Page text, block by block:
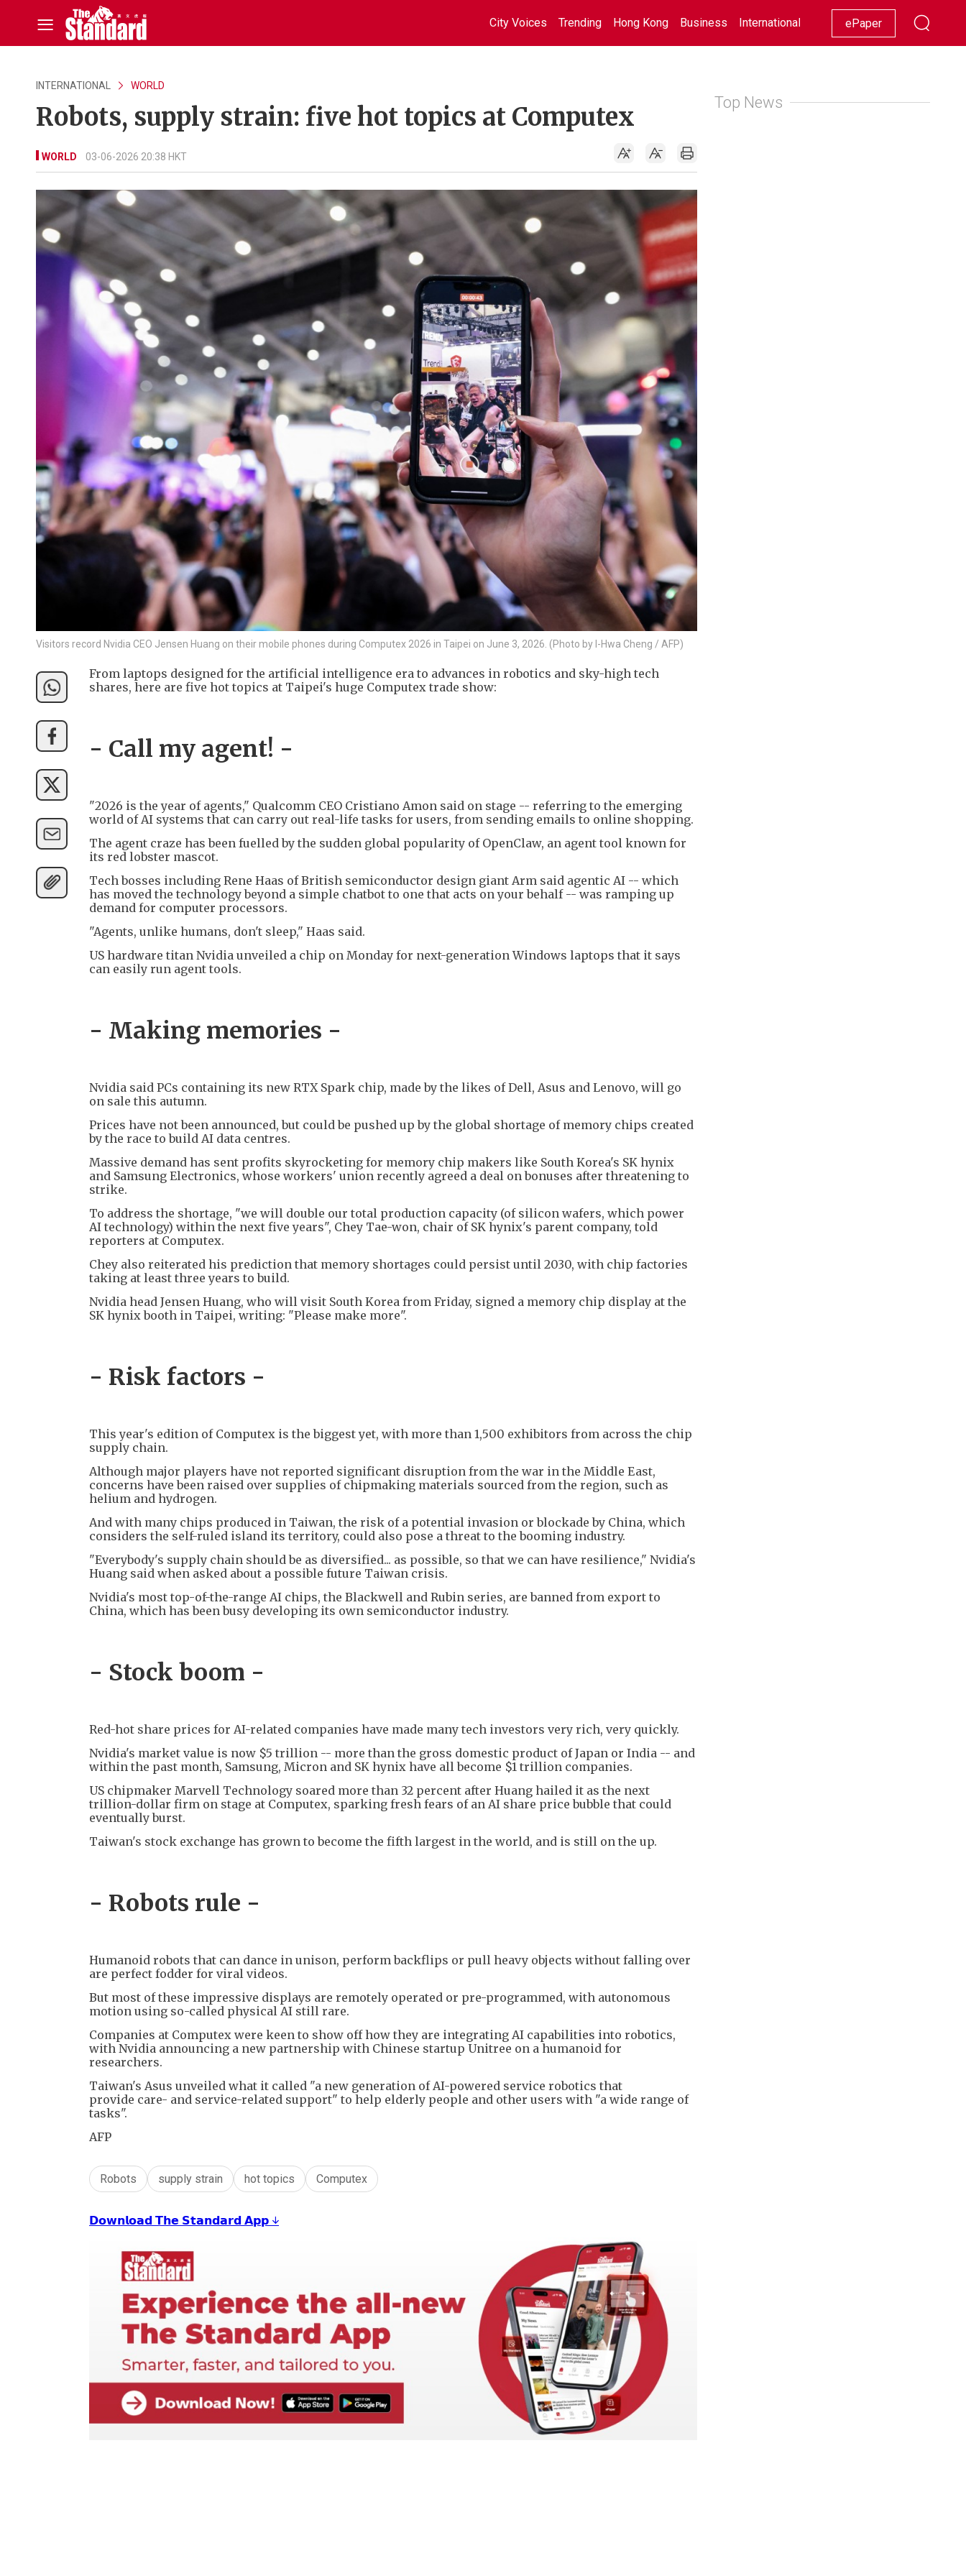
City Voices Trending Hong Kong Business International Racing Lifestyle Showbiz
ePaper
INTERNATIONAL WORLD
Robots, supply strain: five hot topics at Computex
WORLD 03-06-2026 20:38 HKT
Visitors record Nvidia CEO Jensen Huang on their mobile phones during Computex 2026 in Taipei on June 3, 2026. (Photo by I-Hwa Cheng / AFP)
From laptops designed for the artificial intelligence era to advances in robotics and sky-high tech
shares, here are five hot topics at Taipei's huge Computex trade show:
- Call my agent! -
"2026 is the year of agents," Qualcomm CEO Cristiano Amon said on stage -- referring to the emerging
world of AI systems that can carry out real-life tasks for users, from sending emails to online shopping.
The agent craze has been fuelled by the sudden global popularity of OpenClaw, an agent tool known for
its red lobster mascot.
Tech bosses including Rene Haas of British semiconductor design giant Arm said agentic AI -- which
has moved the technology beyond a simple chatbot to one that acts on your behalf -- was ramping up
demand for computer processors.
"Agents, unlike humans, don't sleep," Haas said.
US hardware titan Nvidia unveiled a chip on Monday for next-generation Windows laptops that it says
can easily run agent tools.
- Making memories -
Nvidia said PCs containing its new RTX Spark chip, made by the likes of Dell, Asus and Lenovo, will go
on sale this autumn.
Prices have not been announced, but could be pushed up by the global shortage of memory chips created
by the race to build AI data centres.
Massive demand has sent profits skyrocketing for memory chip makers like South Korea's SK hynix
and Samsung Electronics, whose workers' union recently agreed a deal on bonuses after threatening to
strike.
To address the shortage, "we will double our total production capacity (of silicon wafers, which power
AI technology) within the next five years", Chey Tae-won, chair of SK hynix's parent company, told
reporters at Computex.
Chey also reiterated his prediction that memory shortages could persist until 2030, with chip factories
taking at least three years to build.
Nvidia head Jensen Huang, who will visit South Korea from Friday, signed a memory chip display at the
SK hynix booth in Taipei, writing: "Please make more".
- Risk factors -
This year's edition of Computex is the biggest yet, with more than 1,500 exhibitors from across the chip
supply chain.
Although major players have not reported significant disruption from the war in the Middle East,
concerns have been raised over supplies of chipmaking materials sourced from the region, such as
helium and hydrogen.
And with many chips produced in Taiwan, the risk of a potential invasion or blockade by China, which
considers the self-ruled island its territory, could also pose a threat to the booming industry.
"Everybody's supply chain should be as diversified... as possible, so that we can have resilience," Nvidia's
Huang said when asked about a possible future Taiwan crisis.
Nvidia's most top-of-the-range AI chips, the Blackwell and Rubin series, are banned from export to
China, which has been busy developing its own semiconductor industry.
- Stock boom -
Red-hot share prices for AI-related companies have made many tech investors very rich, very quickly.
Nvidia's market value is now $5 trillion -- more than the gross domestic product of Japan or India -- and
within the past month, Samsung, Micron and SK hynix have all become $1 trillion companies.
US chipmaker Marvell Technology soared more than 32 percent after Huang hailed it as the next
trillion-dollar firm on stage at Computex, sparking fresh fears of an AI share price bubble that could
eventually burst.
Taiwan's stock exchange has grown to become the fifth largest in the world, and is still on the up.
- Robots rule -
Humanoid robots that can dance in unison, perform backflips or pull heavy objects without falling over
are perfect fodder for viral videos.
But most of these impressive displays are remotely operated or pre-programmed, with autonomous
motion using so-called physical AI still rare.
Companies at Computex were keen to show off how they are integrating AI capabilities into robotics,
with Nvidia announcing a new partnership with Chinese startup Unitree on a humanoid for
researchers.
Taiwan's Asus unveiled what it called "a new generation of AI-powered service robotics that
provide care- and service-related support" to help elderly people and other users with "a wide range of
tasks".
AFP
Robots supply strain hot topics Computex
𝗗𝗼𝘄𝗻𝗹𝗼𝗮𝗱 𝗧𝗵𝗲 𝗦𝘁𝗮𝗻𝗱𝗮𝗿𝗱 𝗔𝗽𝗽 ↓
Top News